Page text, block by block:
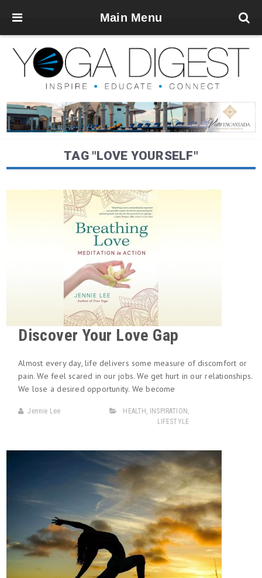
Main Menu
TAG "LOVE YOURSELF"
Discover Your Love Gap
Almost every day, life delivers some measure of discomfort or
pain. We feel scared in our jobs. We get hurt in our relationships.
We lose a desired opportunity. We become
Jennie Lee HEALTH , INSPIRATION ,
LIFESTYLE